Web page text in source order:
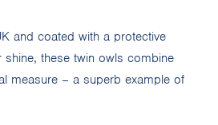
and coated with a protective
shine, these twin owls combine
measure – a superb example of